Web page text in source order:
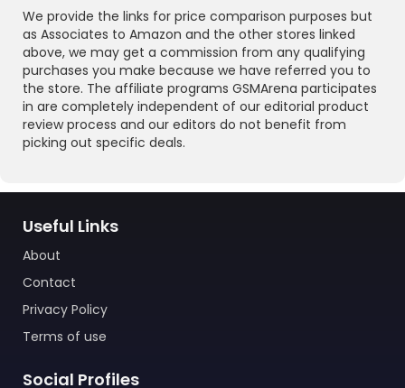
We provide the links for price comparison purposes but
as Associates to Amazon and the other stores linked
above, we may get a commission from any qualifying
purchases you make because we have referred you to
the store. The affiliate programs GSMArena participates
in are completely independent of our editorial product
review process and our editors do not benefit from
picking out specific deals.
Useful Links
About
Contact
Privacy Policy
Terms of use
Social Profiles